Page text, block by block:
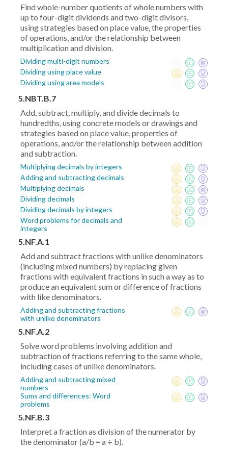
Find whole-number quotients of whole numbers with
up to four-digit dividends and two-digit divisors,
using strategies based on place value, the properties
of operations, and/or the relationship between
multiplication and division.
Dividing multi-digit numbers
Dividing using place value
Dividing using area models
5.NBT.B.7
Add, subtract, multiply, and divide decimals to
hundredths, using concrete models or drawings and
strategies based on place value, properties of
operations, and/or the relationship between addition
and subtraction.
Multiplying decimals by integers
Adding and subtracting decimals
Multiplying decimals
Dividing decimals
Dividing decimals by integers
Word problems for decimals and
integers
5.NF.A.1
Add and subtract fractions with unlike denominators
(including mixed numbers) by replacing given
fractions with equivalent fractions in such a way as to
produce an equivalent sum or difference of fractions
with like denominators.
Adding and subtracting fractions
with unlike denominators
5.NF.A.2
Solve word problems involving addition and
subtraction of fractions referring to the same whole,
including cases of unlike denominators.
Adding and subtracting mixed
numbers
Sums and differences: Word
problems
5.NF.B.3
Interpret a fraction as division of the numerator by
the denominator (a/b = a ÷ b).